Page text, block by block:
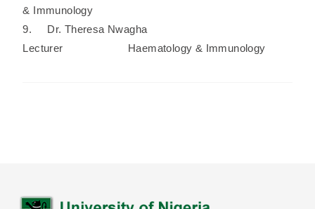
& Immunology
9. Dr. Theresa Nwagha
Lecturer Haematology & Immunology